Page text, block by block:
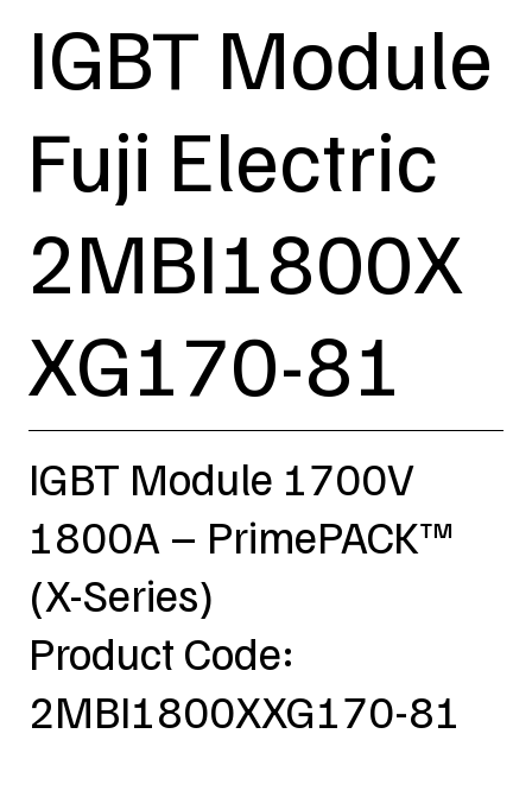
IGBT Module
Fuji Electric
2MBI1800X
XG170-81
IGBT Module 1700V
1800A – PrimePACK™
(X-Series)
Product Code:
2MBI1800XXG170-81